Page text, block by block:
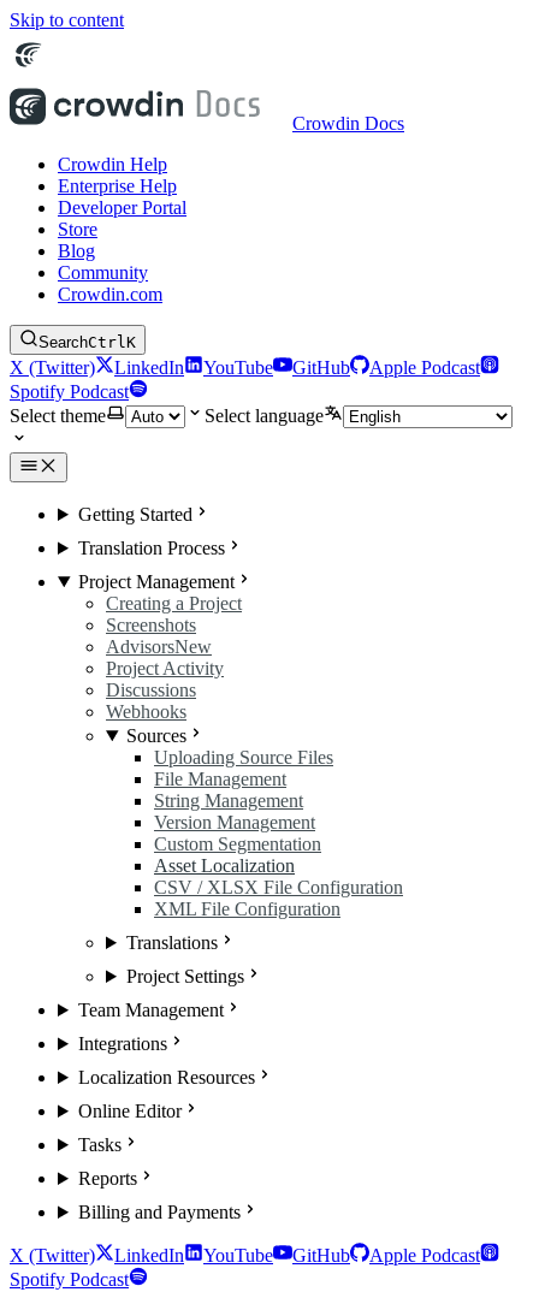
Skip to content
Crowdin Docs
Crowdin Help
Enterprise Help
Developer Portal
Store
Blog
Community
Crowdin.com
SearchCtrlK
X (Twitter) LinkedIn YouTube GitHub
Apple Podcast
Spotify Podcast
Select theme
Select language
Getting Started
Translation Process
Project Management
Creating a Project
Screenshots
AdvisorsNew
Project Activity
Discussions
Webhooks
Sources
Uploading Source Files
File Management
String Management
Version Management
Custom Segmentation
Asset Localization
CSV / XLSX File Configuration
XML File Configuration
Translations
Project Settings
Team Management
Integrations
Localization Resources
Online Editor
Tasks
Reports
Billing and Payments
X (Twitter) LinkedIn YouTube GitHub
Apple Podcast
Spotify Podcast